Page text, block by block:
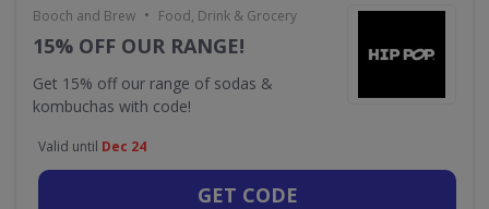
Booch and Brew • Food, Drink & Grocery
15% OFF OUR RANGE!
Get 15% off our range of sodas &
kombuchas with code!
Valid until Dec 24
GET CODE